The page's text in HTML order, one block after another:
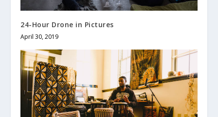
24-Hour Drone in Pictures
April 30, 2019